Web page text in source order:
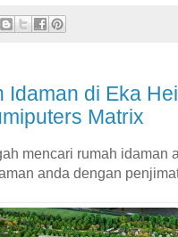
Idaman di Eka
Matrix
mencari rumah idaman
anda dengan